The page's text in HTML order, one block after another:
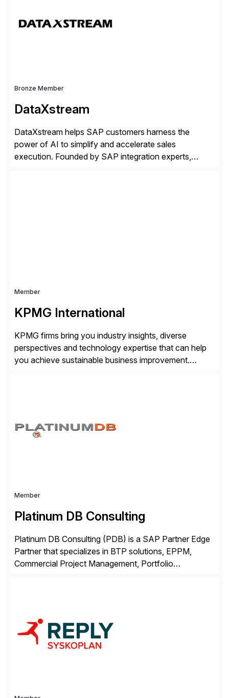
Bronze Member
DataXstream
DataXstream helps SAP customers harness the
power of AI to simplify and accelerate sales
execution. Founded by SAP integration experts,
Member
KPMG International
KPMG firms bring you industry insights, diverse
perspectives and technology expertise that can help
you achieve sustainable business improvement.
and the KPMG digital transformation suite of solutions.
[…]
Member
Platinum DB Consulting
Platinum DB Consulting (PDB) is a SAP Partner Edge
Partner that specializes in BTP solutions, EPPM,
Commercial Project Management, Portfolio
is a ASUG installation member, Education Partner,
Certified Solution Partner, and Consulting Partner. […]